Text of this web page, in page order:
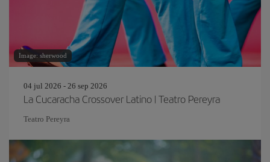
Image: sherwood
04 jul 2026 - 26 sep 2026
La Cucaracha Crossover Latino | Teatro Pereyra
Teatro Pereyra